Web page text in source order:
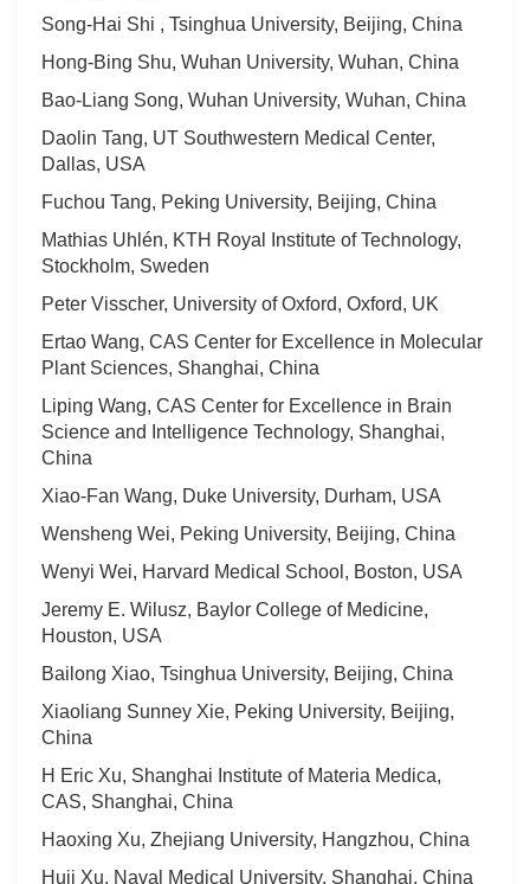
Song-Hai Shi , Tsinghua University, Beijing, China
Hong-Bing Shu, Wuhan University, Wuhan, China
Bao-Liang Song, Wuhan University, Wuhan, China
Daolin Tang, UT Southwestern Medical Center,
Dallas, USA
Fuchou Tang, Peking University, Beijing, China
Mathias Uhlén, KTH Royal Institute of Technology,
Stockholm, Sweden
Peter Visscher, University of Oxford, Oxford, UK
Ertao Wang, CAS Center for Excellence in Molecular
Plant Sciences, Shanghai, China
Liping Wang, CAS Center for Excellence in Brain
Science and Intelligence Technology, Shanghai,
China
Xiao-Fan Wang, Duke University, Durham, USA
Wensheng Wei, Peking University, Beijing, China
Wenyi Wei, Harvard Medical School, Boston, USA
Jeremy E. Wilusz, Baylor College of Medicine,
Houston, USA
Bailong Xiao, Tsinghua University, Beijing, China
Xiaoliang Sunney Xie, Peking University, Beijing,
China
H Eric Xu, Shanghai Institute of Materia Medica,
CAS, Shanghai, China
Haoxing Xu, Zhejiang University, Hangzhou, China
Huji Xu, Naval Medical University, Shanghai, China